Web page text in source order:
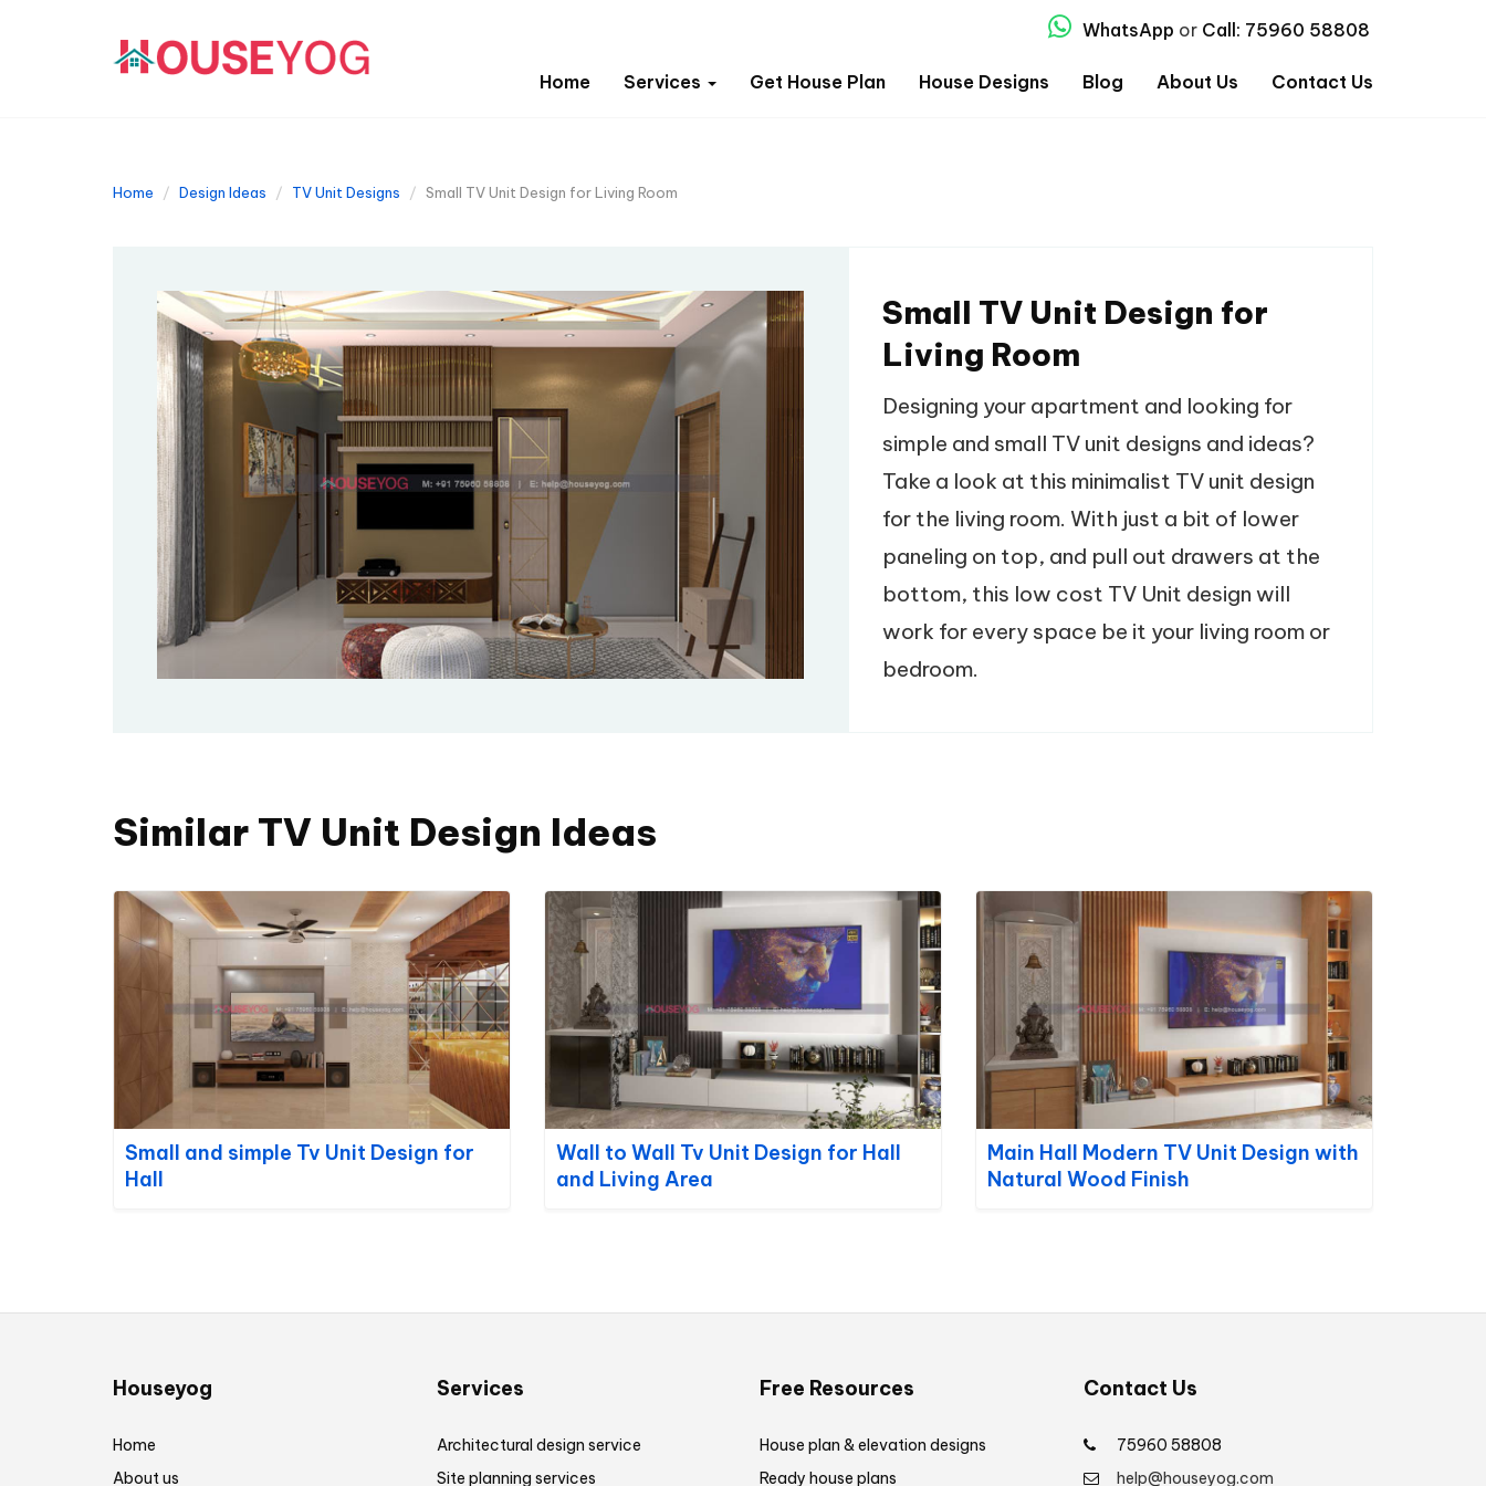
WhatsApp or Call: 75960 58808
Home Services Get House Plan House Designs Blog About Us Contact Us
Home Design Ideas TV Unit Designs Small TV Unit Design for Living Room
Small TV Unit Design for
Living Room
Designing your apartment and looking for
simple and small TV unit designs and ideas?
Take a look at this minimalist TV unit design
for the living room. With just a bit of lower
paneling on top, and pull out drawers at the
bottom, this low cost TV Unit design will
work for every space be it your living room or
bedroom.
Similar TV Unit Design Ideas
Small and simple Tv Unit Design for
Hall
Wall to Wall Tv Unit Design for Hall
and Living Area
Main Hall Modern TV Unit Design with
Natural Wood Finish
Houseyog
Home
About us
Services
Architectural design service
Site planning services
Free Resources
House plan & elevation designs
Ready house plans
Contact Us
75960 58808
help@houseyog.com